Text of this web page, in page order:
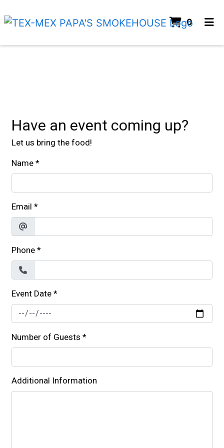
0
Items
Have an event coming up?
Let us bring the food!
Name *
Email *
Phone *
Event Date *
Number of Guests *
Additional Information